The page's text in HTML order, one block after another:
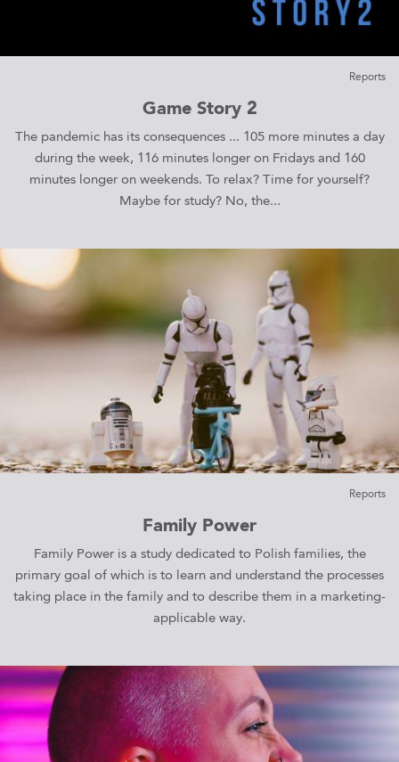
Reports
Game Story 2
The pandemic has its consequences ... 105 more minutes a day
during the week, 116 minutes longer on Fridays and 160
minutes longer on weekends. To relax? Time for yourself?
Maybe for study? No, the...
Reports
Family Power
Family Power is a study dedicated to Polish families, the
primary goal of which is to learn and understand the processes
taking place in the family and to describe them in a marketing-
applicable way.